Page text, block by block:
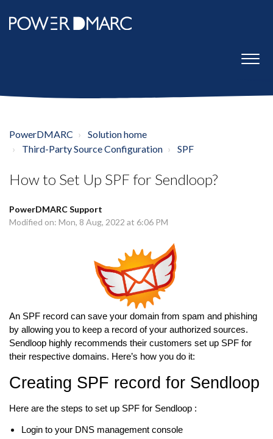
PowerDMARC
Solution home
Third-Party Source Configuration
SPF
How to Set Up SPF for Sendloop?
PowerDMARC Support
Modified on: Mon, 8 Aug, 2022 at 6:06 PM
An SPF record can save your domain from spam and phishing
by allowing you to keep a record of your authorized sources.
Sendloop highly recommends their customers set up SPF for
their respective domains. Here’s how you do it:
Creating SPF record for Sendloop
Here are the steps to set up SPF for Sendloop :
Login to your DNS management console